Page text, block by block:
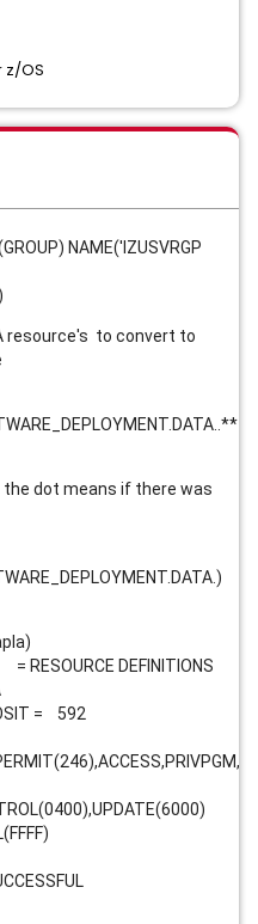
z/OS
NAME('IZUSVRGP
resource's to convert to
.**
dot means if there was
RESOURCE DEFINITIONS
= 592